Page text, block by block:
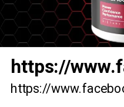
https://
https://